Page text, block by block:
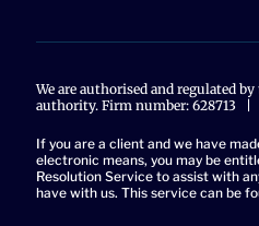
We are authorised and regulated
authority. Firm number: 628713 |
If you are a client and we have
electronic means, you may be
Resolution Service to assist with
have with us. This service can be